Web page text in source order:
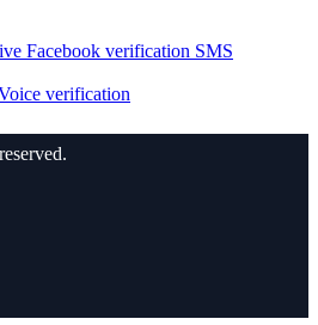
Facebook verification SMS
verification